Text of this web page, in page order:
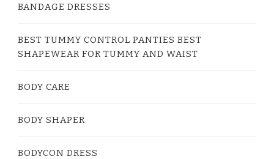
BANDAGE DRESSES
BEST TUMMY CONTROL PANTIES BEST
SHAPEWEAR FOR TUMMY AND WAIST
BODY CARE
BODY SHAPER
BODYCON DRESS